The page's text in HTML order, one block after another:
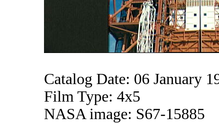
Catalog Date: 06 January
Film Type: 4x5
NASA image: S67-15885